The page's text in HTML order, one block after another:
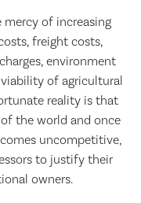
mercy of increasing
freight costs,
environment
of agricultural
reality is that
the world and once
uncompetitive,
to justify their
owners.